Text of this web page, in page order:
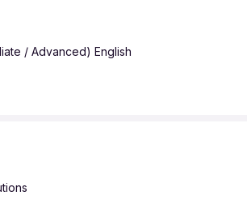
and documentation
checklists
Final year students or recent graduates
skills
rotational shifts
Assessment
/ Advanced) English